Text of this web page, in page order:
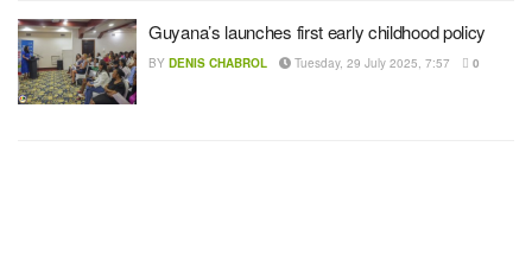
Guyana’s launches first early childhood policy
BY DENIS CHABROL Tuesday, 29 July 2025, 7:57 0